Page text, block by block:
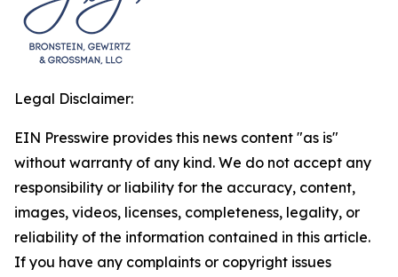
Legal Disclaimer:
EIN Presswire provides this news content "as is"
without warranty of any kind. We do not accept any
responsibility or liability for the accuracy, content,
images, videos, licenses, completeness, legality, or
reliability of the information contained in this article.
If you have any complaints or copyright issues